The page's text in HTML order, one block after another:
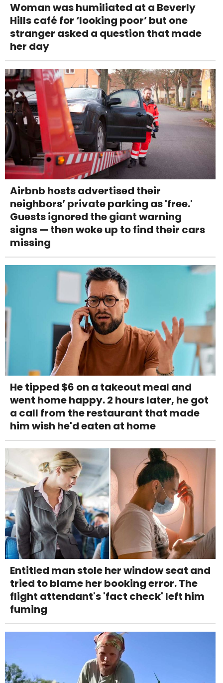
Woman was humiliated at a Beverly
Hills café for ‘looking poor’ but one
stranger asked a question that made
her day
Airbnb hosts advertised their
neighbors’ private parking as 'free.'
Guests ignored the giant warning
signs — then woke up to find their cars
missing
He tipped $6 on a takeout meal and
went home happy. 2 hours later, he got
a call from the restaurant that made
him wish he'd eaten at home
Entitled man stole her window seat and
tried to blame her booking error. The
flight attendant's 'fact check' left him
fuming